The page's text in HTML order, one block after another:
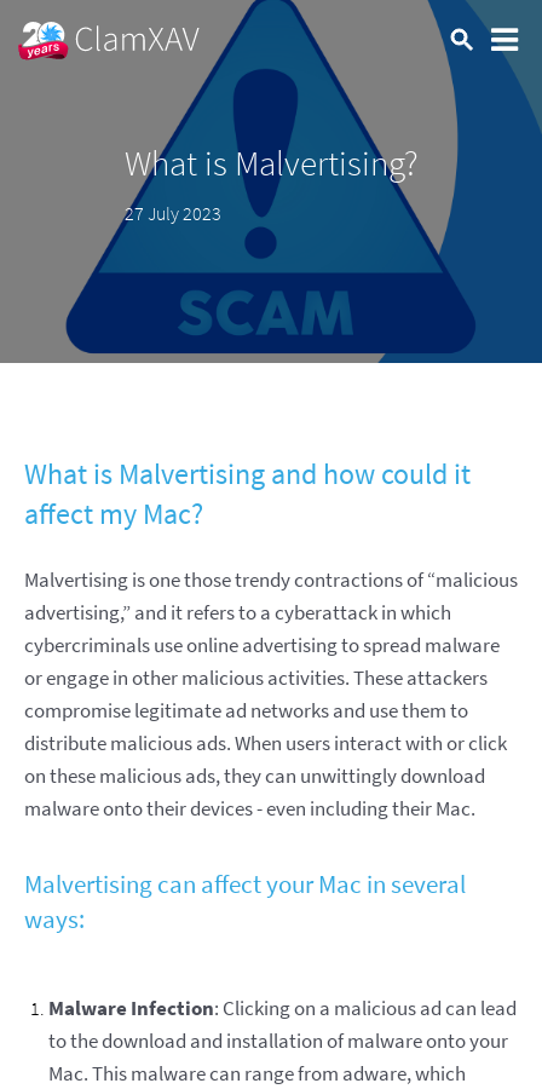
What is Malvertising?
27 July 2023
What is Malvertising and how could it
affect my Mac?
Malvertising is one those trendy contractions of “malicious
advertising,” and it refers to a cyberattack in which
cybercriminals use online advertising to spread malware
or engage in other malicious activities. These attackers
compromise legitimate ad networks and use them to
distribute malicious ads. When users interact with or click
on these malicious ads, they can unwittingly download
malware onto their devices - even including their Mac.
Malvertising can affect your Mac in several
ways:
Malware Infection: Clicking on a malicious ad can lead
to the download and installation of malware onto your
Mac. This malware can range from adware, which